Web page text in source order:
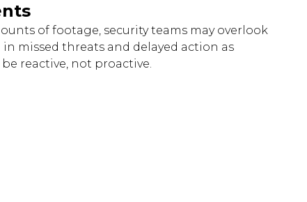
of footage, security teams may overlook
missed threats and delayed action as
reactive, not proactive.